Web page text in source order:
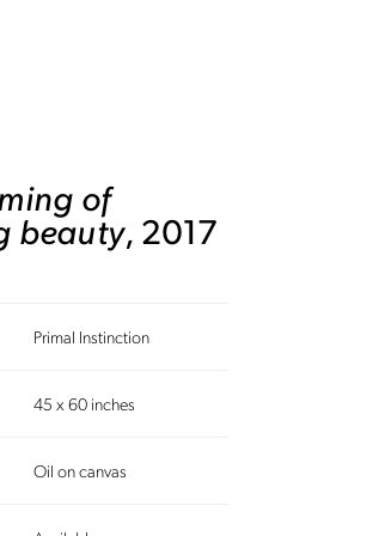
of
beauty, 2017
Primal Instinction
45 x 60 inches
Oil on canvas